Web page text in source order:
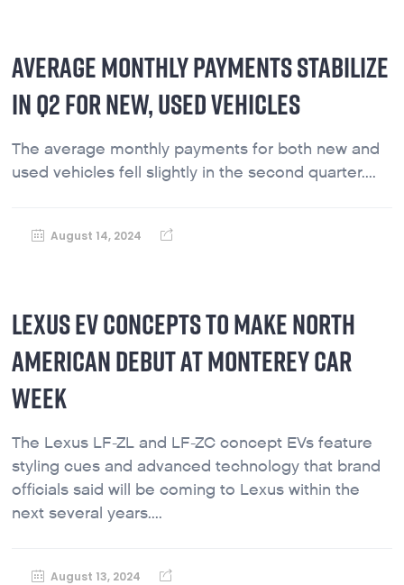
AVERAGE MONTHLY PAYMENTS STABILIZE
IN Q2 FOR NEW, USED VEHICLES
The average monthly payments for both new and
used vehicles fell slightly in the second quarter....
August 14, 2024
LEXUS EV CONCEPTS TO MAKE NORTH
AMERICAN DEBUT AT MONTEREY CAR
WEEK
The Lexus LF-ZL and LF-ZC concept EVs feature
styling cues and advanced technology that brand
officials said will be coming to Lexus within the
next several years....
August 13, 2024